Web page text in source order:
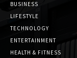
BUSINESS
LIFESTYLE
TECHNOLOGY
ENTERTAINMENT
HEALTH & FITNESS